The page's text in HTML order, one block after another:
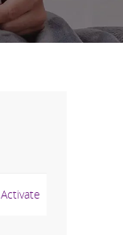
Activate